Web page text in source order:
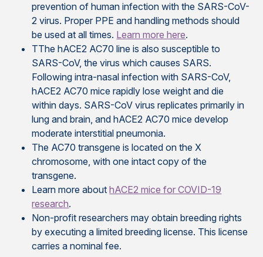
prevention of human infection with the SARS-CoV-
2 virus. Proper PPE and handling methods should
be used at all times. Learn more here.
TThe hACE2 AC70 line is also susceptible to
SARS-CoV, the virus which causes SARS.
Following intra-nasal infection with SARS-CoV,
hACE2 AC70 mice rapidly lose weight and die
within days. SARS-CoV virus replicates primarily in
lung and brain, and hACE2 AC70 mice develop
moderate interstitial pneumonia.
The AC70 transgene is located on the X
chromosome, with one intact copy of the
transgene.
Learn more abouthACE2 mice for COVID-19
research.
Non-profit researchers may obtain breeding rights
by executing a limited breeding license. This license
carries a nominal fee.